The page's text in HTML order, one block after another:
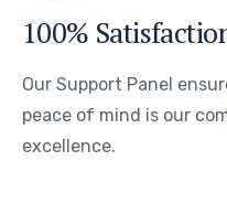
100%
Our Support Panel
peace of mind is our
excellence.